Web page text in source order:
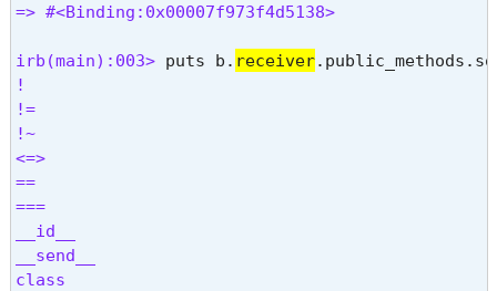
=> #<Binding:0x00007f973f4d5138>
irb(main):003> puts b. receiver
!
!=
!~
<=>
==
===
__id__
__send__
class